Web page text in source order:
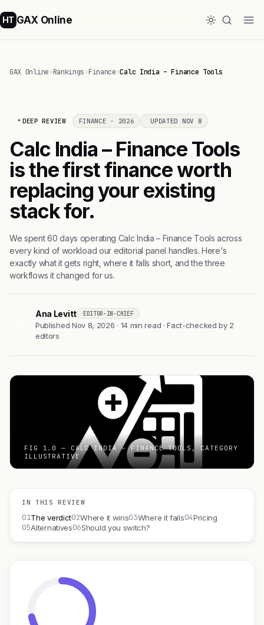
HT GAX Online
GAX Online›Rankings›Finance›Calc India – Finance Tools
DEEP REVIEW FINANCE · 2026 UPDATED NOV 8
Calc India – Finance Tools
is the first finance worth
replacing your existing
stack for.
We spent 60 days operating Calc India – Finance Tools across
every kind of workload our editorial panel handles. Here's
exactly what it gets right, where it falls short, and the three
workflows it changed for us.
Ana Levitt EDITOR-IN-CHIEF
Published Nov 8, 2026 · 14 min read · Fact-checked by 2
editors
FIG 1.0 — CALC INDIA – FINANCE TOOLS, CATEGORY
ILLUSTRATIVE
IN THIS REVIEW
01The verdict02Where it wins03Where it fails04Pricing
05Alternatives06Should you switch?